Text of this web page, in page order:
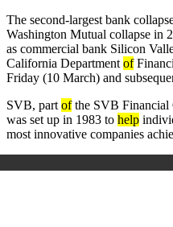
The second-largest bank
Washington Mutual collapse in
as commercial bank Silicon
California Department of
Friday (10 March) and
SVB, part ofthe SVB Financial
was set up in 1983 to help
most innovative companies